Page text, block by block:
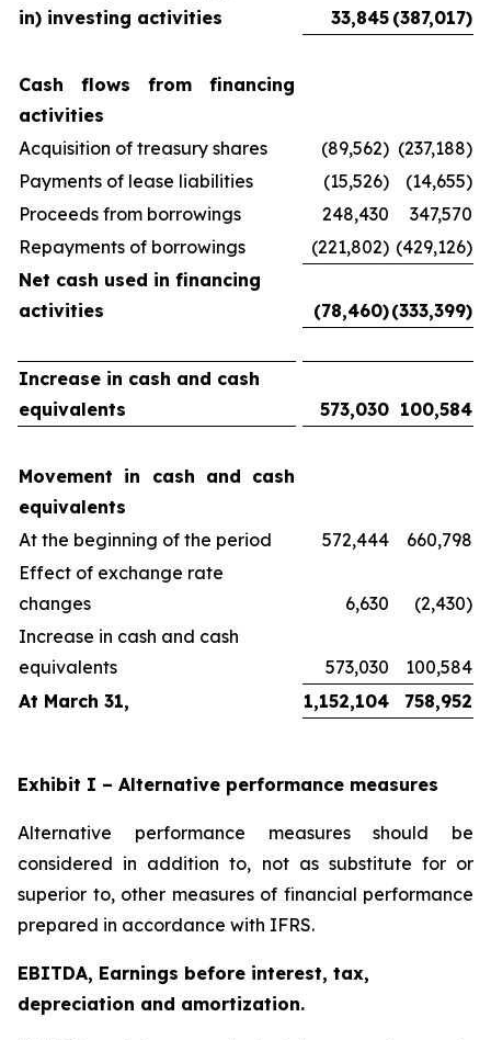
in) investing activities
33,845 (387,017)
Cash flows from financing
activities
Acquisition of treasury shares
(89,562) (237,188)
Payments of lease liabilities
(15,526)
(14,655)
Proceeds from borrowings
248,430
347,570
Repayments of borrowings
(221,802) (429,126)
Net cash used in financing
activities
(78,460)(333,399)
Increase in cash and cash
equivalents
573,030 100,584
Movement in cash and cash
equivalents
At the beginning of the period
572,444
660,798
Effect of exchange rate
changes
6,630
(2,430)
Increase in cash and cash
equivalents
573,030
100,584
At March 31,
1,152,104 758,952
Exhibit I – Alternative performance measures
Alternative performance measures should be
considered in addition to, not as substitute for or
superior to, other measures of financial performance
prepared in accordance with IFRS.
EBITDA, Earnings before interest, tax,
depreciation and amortization.